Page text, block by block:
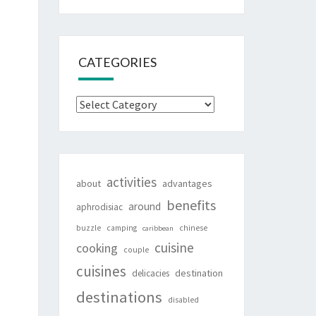
CATEGORIES
Categories
about activities advantages
aphrodisiac around benefits
buzzle camping caribbean chinese
cooking couple cuisine
cuisines delicacies destination
destinations disabled